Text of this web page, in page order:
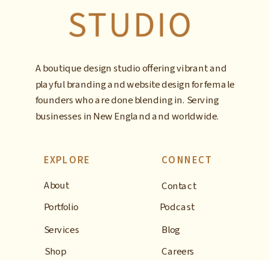
About
Portfolio
Services
Contact
Blog
A boutique design studio offering vibrant and
playful branding and website design for female
founders who are done blending in. Serving
businesses in New England and worldwide.
EXPLORE CONNECT
Careers
Podcast
Shop